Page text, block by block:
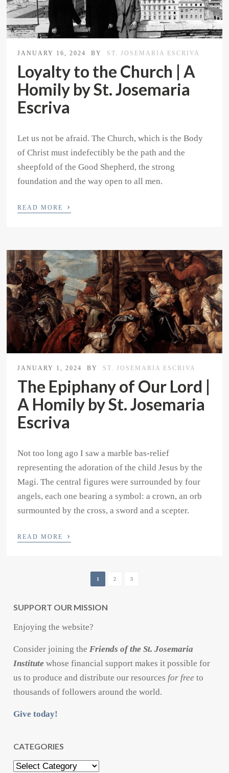
JANUARY 16, 2024 BY ST. JOSEMARIA ESCRIVA
Loyalty to the Church | A
Homily by St. Josemaria
Escriva
Let us not be afraid. The Church, which is the Body
of Christ must indefectibly be the path and the
sheepfold of the Good Shepherd, the strong
foundation and the way open to all men.
READ MORE ›
JANUARY 1, 2024 BY ST. JOSEMARIA ESCRIVA
The Epiphany of Our Lord |
A Homily by St. Josemaria
Escriva
Not too long ago I saw a marble bas-relief
representing the adoration of the child Jesus by the
Magi. The central figures were surrounded by four
angels, each one bearing a symbol: a crown, an orb
surmounted by the cross, a sword and a scepter.
READ MORE ›
1 2 3
SUPPORT OUR MISSION
Enjoying the website?
Consider joining theFriends of the St. Josemaria
Institute whose financial support makes it possible for
us to produce and distribute our resources for free to
thousands of followers around the world.
Give today!
CATEGORIES
Categories